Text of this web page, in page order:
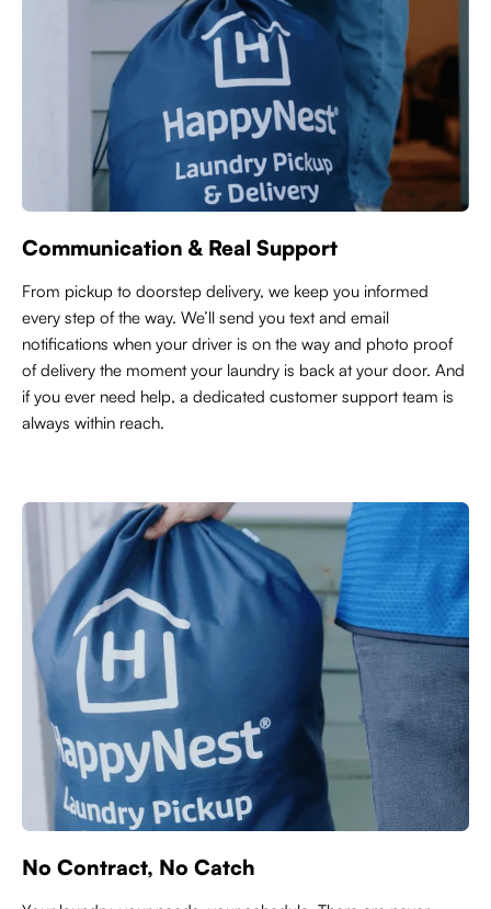
Communication & Real Support
From pickup to doorstep delivery, we keep you informed
every step of the way. We’ll send you text and email
notifications when your driver is on the way and photo proof
of delivery the moment your laundry is back at your door. And
if you ever need help, a dedicated customer support team is
always within reach.
No Contract, No Catch